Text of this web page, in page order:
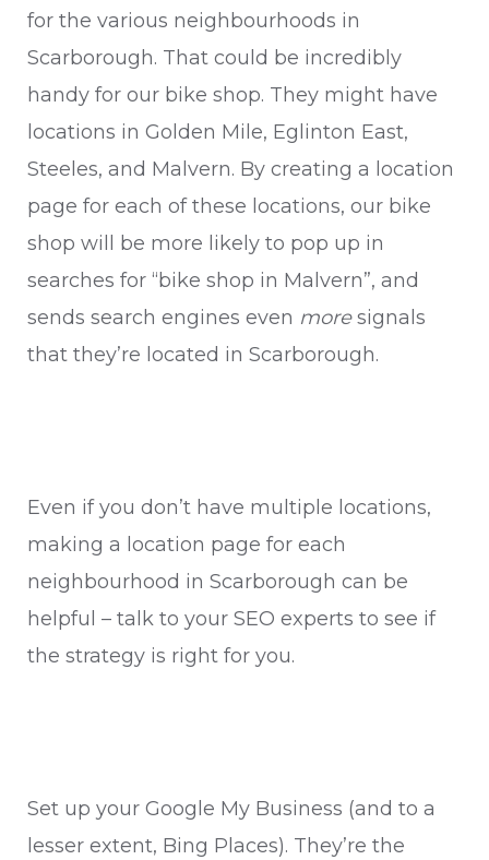
for the various neighbourhoods in
Scarborough. That could be incredibly
handy for our bike shop. They might have
locations in Golden Mile, Eglinton East,
Steeles, and Malvern. By creating a location
page for each of these locations, our bike
shop will be more likely to pop up in
searches for “bike shop in Malvern”, and
sends search engines even moresignals
that they’re located in Scarborough.
Even if you don’t have multiple locations,
making a location page for each
neighbourhood in Scarborough can be
helpful – talk to your SEO experts to see if
the strategy is right for you.
Set up your Google My Business (and to a
lesser extent, Bing Places). They’re the